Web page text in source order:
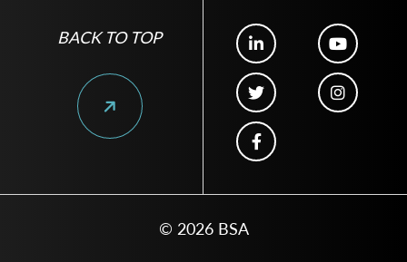
BACK TO TOP
© 2026 BSA